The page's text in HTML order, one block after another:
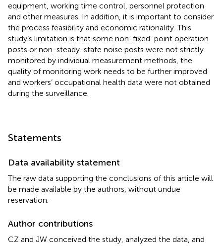
equipment, working time control, personnel protection
and other measures. In addition, it is important to consider
the process feasibility and economic rationality. This
study’s limitation is that some non-fixed-point operation
posts or non-steady-state noise posts were not strictly
monitored by individual measurement methods, the
quality of monitoring work needs to be further improved
and workers’ occupational health data were not obtained
during the surveillance.
Statements
Data availability statement
The raw data supporting the conclusions of this article will
be made available by the authors, without undue
reservation.
Author contributions
CZ and JW conceived the study, analyzed the data, and